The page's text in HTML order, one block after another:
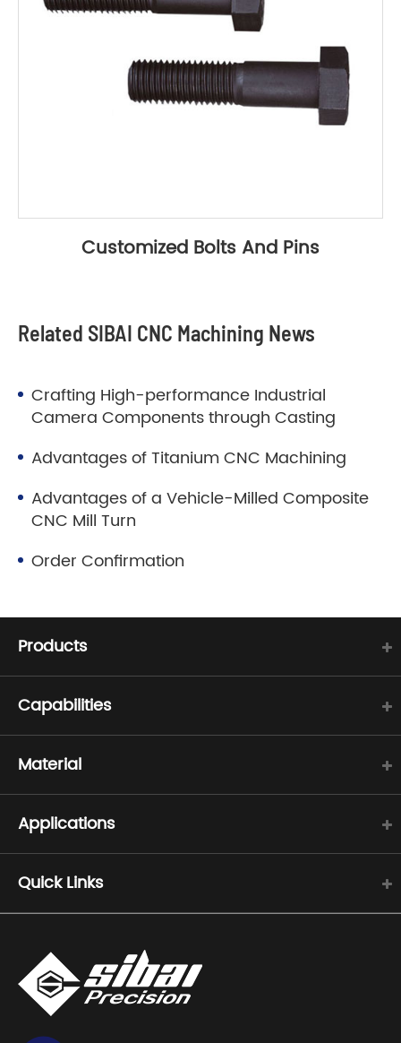
Customized Bolts And Pins
Related SIBAI CNC Machining News
Crafting High-performance Industrial
Camera Components through Casting
Advantages of Titanium CNC Machining
Advantages of a Vehicle-Milled Composite
CNC Mill Turn
Order Confirmation
Products
Capabilities
Material
Applications
Quick Links